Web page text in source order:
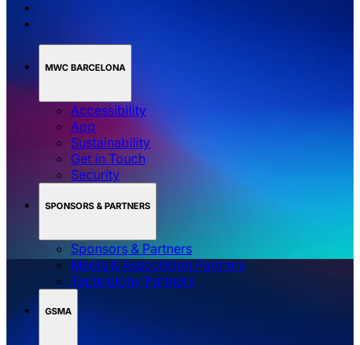
MWC BARCELONA
Accessibility
App
Sustainability
Get in Touch
Security
SPONSORS & PARTNERS
Sponsors & Partners
Media & Association Partners
Technology Partners
GSMA